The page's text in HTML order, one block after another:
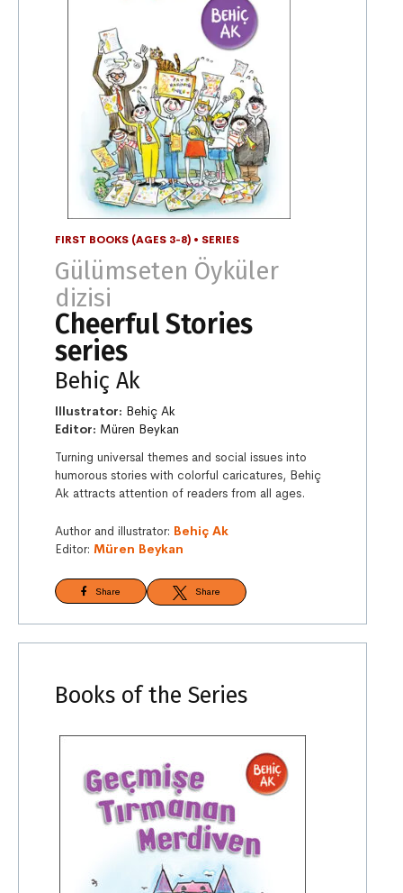
FIRST BOOKS (AGES 3-8) • SERIES
Gülümseten Öyküler
dizisi
Cheerful Stories
series
Behiç Ak
Illustrator: Behiç Ak
Editor: Müren Beykan
Turning universal themes and social issues into
humorous stories with colorful caricatures, Behiç
Ak attracts attention of readers from all ages.
Author and illustrator: Behiç Ak
Editor: Müren Beykan
Share Share
Books of the Series